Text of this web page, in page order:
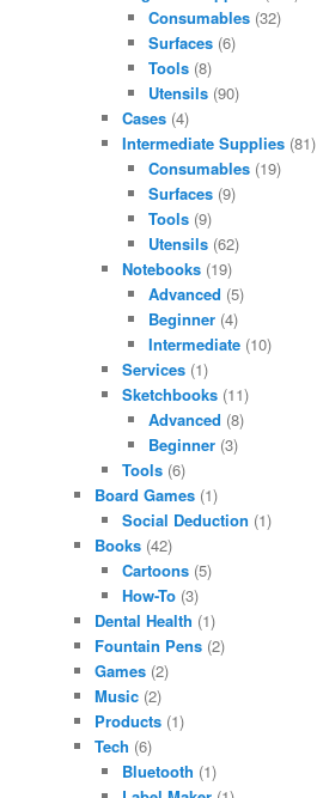
Consumables (32)
Surfaces (6)
Tools (8)
Utensils (90)
Cases(4)
Intermediate Supplies(81)
Consumables (19)
Surfaces (9)
Tools (9)
Utensils (62)
Notebooks(19)
Advanced (5)
Beginner (4)
Intermediate (10)
Services(1)
Sketchbooks(11)
Advanced (8)
Beginner (3)
Tools(6)
Board Games (1)
Social Deduction (1)
Books (42)
Cartoons(5)
How-To(3)
Dental Health (1)
Fountain Pens (2)
Games (2)
Music (2)
Products (1)
Tech (6)
Bluetooth (1)